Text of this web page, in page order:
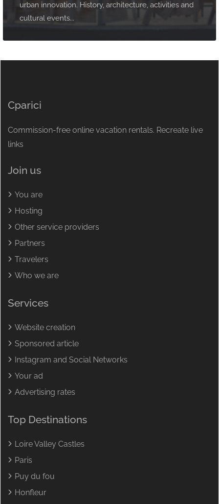
urban innovation. History, architecture, activities and
cultural events...
Cparici
Commission-free online vacation rentals. Recreate live
links
Join us
You are
Hosting
Other service providers
Partners
Travelers
Who we are
Services
Website creation
Sponsored article
Instagram and Social Networks
Your ad
Advertising rates
Top Destinations
Loire Valley Castles
Paris
Puy du fou
Honfleur